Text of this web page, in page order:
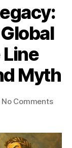
Line
Myth
No Commentson